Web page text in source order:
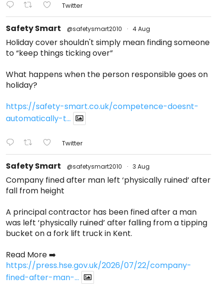
Twitter
Safety Smart @safetysmart2010 · 4 Aug
Holiday cover shouldn't simply mean finding someone
to “keep things ticking over”
What happens when the person responsible goes on
holiday?
https://safety-smart.co.uk/competence-doesnt-
automatically-t...
Twitter
Safety Smart @safetysmart2010 · 3 Aug
Company fined after man left ‘physically ruined’ after
fall from height
A principal contractor has been fined after a man
was left ‘physically ruined’ after falling from a tipping
bucket on a fork lift truck in Kent.
Read More ➡️
https://press.hse.gov.uk/2026/07/22/company-
fined-after-man-...